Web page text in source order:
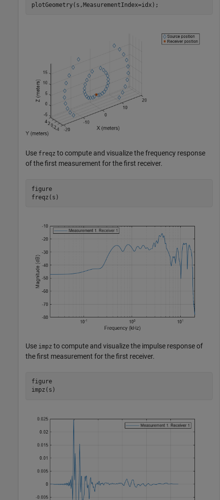
plotGeometry(s,MeasurementIndex=idx);
Use freqz to compute and visualize the frequency response
of the first measurement for the first receiver.
figure
freqz(s)
Use impz to compute and visualize the impulse response of
the first measurement for the first receiver.
figure
impz(s)